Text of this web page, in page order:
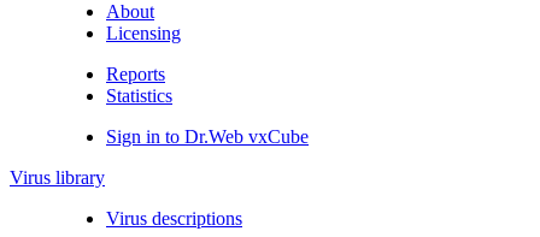
About
Licensing
Reports
Statistics
Sign in to Dr.Web vxCube
Virus library
Virus descriptions